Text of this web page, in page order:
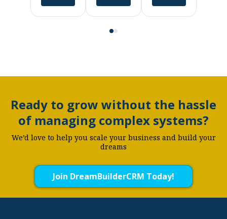
Ready to grow without the hassle
of managing complex systems?
We’d love to help you scale your business and build your
dreams
Join DreamBuilderCRM Today!